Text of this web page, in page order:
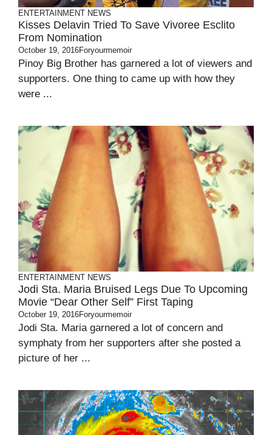
ENTERTAINMENT NEWS
Kisses Delavin Tried To Save Vivoree Esclito
From Nomination
October 19, 2016Foryourmemoir
Pinoy Big Brother has garnered a lot of viewers and
supporters. One thing to came up with how they
were ...
ENTERTAINMENT NEWS
Jodi Sta. Maria Bruised Legs Due To Upcoming
Movie “Dear Other Self” First Taping
October 19, 2016Foryourmemoir
Jodi Sta. Maria garnered a lot of concern and
symphaty from her supporters after she posted a
picture of her ...